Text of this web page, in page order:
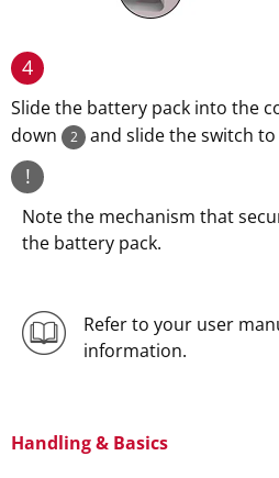
4
Slide the battery pack into the
down
2 and slide the switch
!
Note the mechanism that
the battery pack.
Refer to your user
information.
Handling & Basics